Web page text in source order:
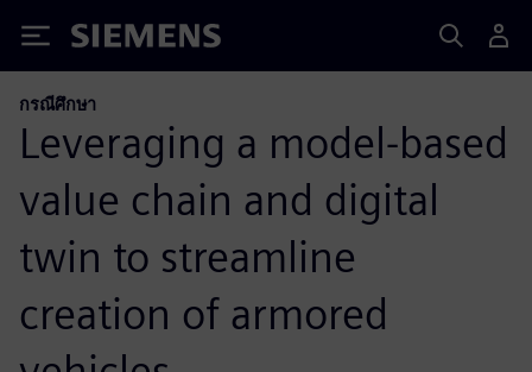
Siemens
กรณีศึกษา
Leveraging a model-based
value chain and digital
twin to streamline
creation of armored